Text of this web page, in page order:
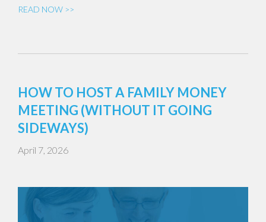
READ NOW >>
HOW TO HOST A FAMILY MONEY
MEETING (WITHOUT IT GOING
SIDEWAYS)
April 7, 2026